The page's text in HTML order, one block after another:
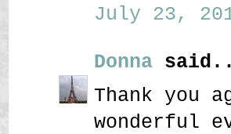
July 23,
Donna
Thank you
wonderful